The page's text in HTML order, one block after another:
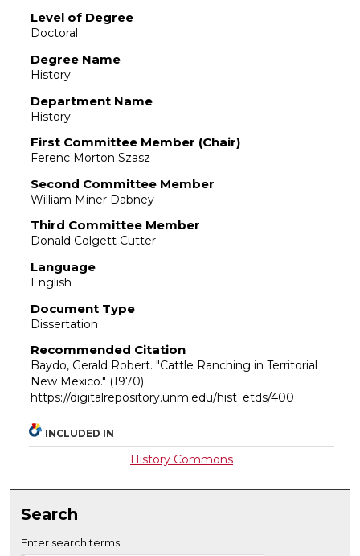
Level of Degree
Doctoral
Degree Name
History
Department Name
History
First Committee Member (Chair)
Ferenc Morton Szasz
Second Committee Member
William Miner Dabney
Third Committee Member
Donald Colgett Cutter
Language
English
Document Type
Dissertation
Recommended Citation
Baydo, Gerald Robert. "Cattle Ranching in Territorial
New Mexico." (1970).
https://digitalrepository.unm.edu/hist_etds/400
INCLUDED IN
History Commons
Search
Enter search terms: